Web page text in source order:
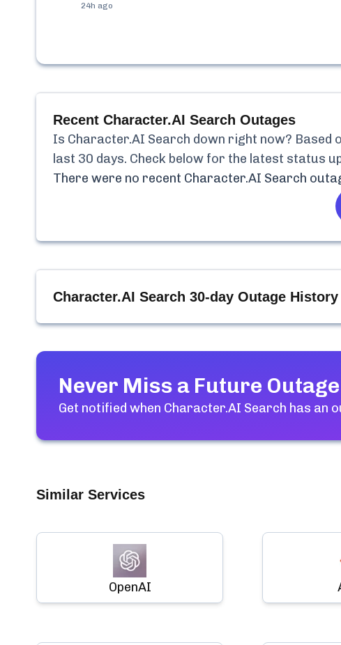
24h ago
Recent Character.AI Search Outages
Is Character.AI Search down right now? Based
last 30 days. Check below for the latest status
There were no recent Character.AI Search
Character.AI Search 30-day Outage History
Never Miss a Future Outage
Get notified when Character.AI Search has an
Similar Services
OpenAI